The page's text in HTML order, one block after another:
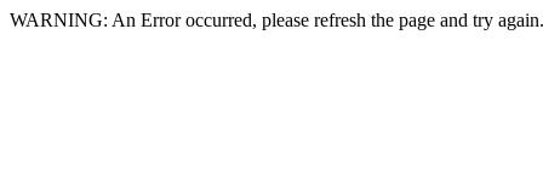
WARNING: An Error occurred, please refresh the page and try again.